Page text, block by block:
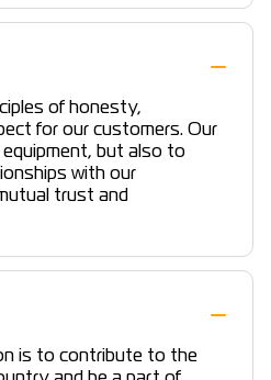
of honesty,
for our customers. Our
but also to
with our
trust and
is to contribute to the